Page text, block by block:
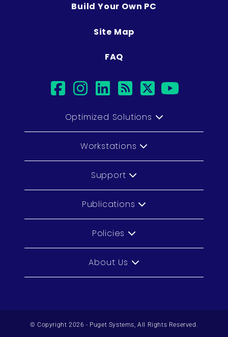
Build Your Own PC
Site Map
FAQ
facebook
instagram
linkedin
rsstwitter
Optimized Solutions
Workstations
Support
Publications
Policies
About Us
© Copyright 2026 - Puget Systems, All Rights Reserved.